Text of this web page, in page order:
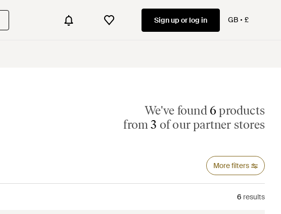
Sign up or log in GB £
We've found 6 products
from3 of our partner stores
More filters
6 results